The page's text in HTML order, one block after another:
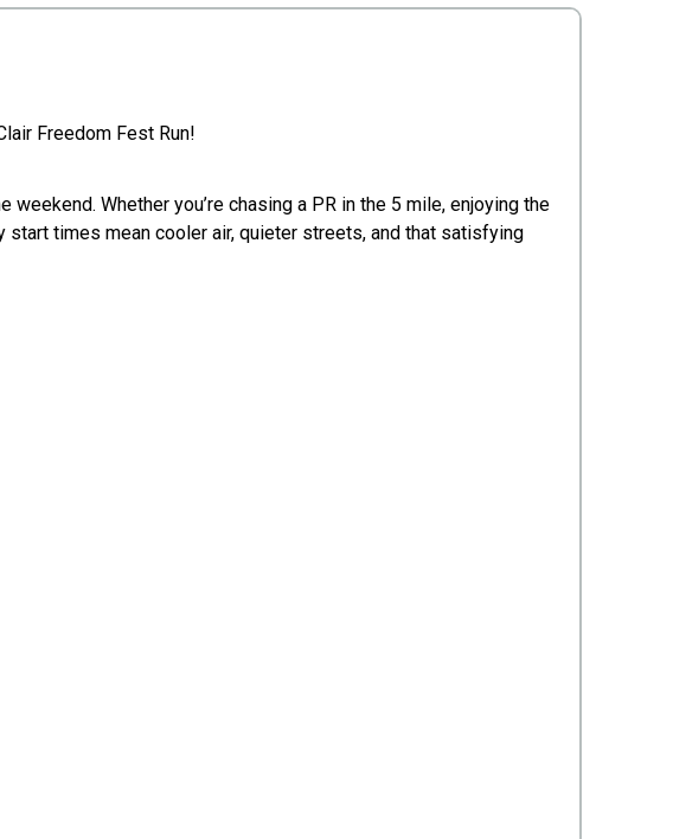
Freedom Fest Run!
Whether you’re chasing a PR in the 5 mile, enjoying the
start times mean cooler air, quieter streets, and that satisfying